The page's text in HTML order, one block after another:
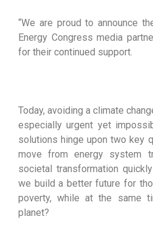
“We are proud to announce
Energy Congress media
for their continued support.
Today, avoiding a climate
especially urgent yet
solutions hinge upon two key
move from energy system
societal transformation
we build a better future for
poverty, while at the same
planet?